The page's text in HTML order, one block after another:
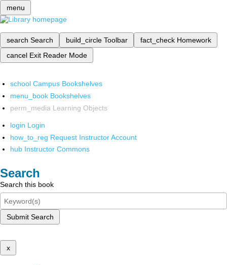
menu
search Search build_circle Toolbar fact_check Homework
cancel Exit Reader Mode
school Campus Bookshelves
menu_book Bookshelves
perm_media Learning Objects
login Login
how_to_reg Request Instructor Account
hub Instructor Commons
Search
Search this book
Submit Search
x